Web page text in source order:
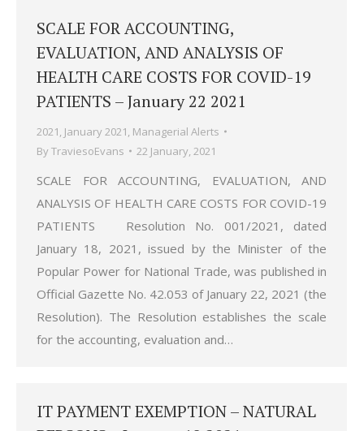
SCALE FOR ACCOUNTING,
EVALUATION, AND ANALYSIS OF
HEALTH CARE COSTS FOR COVID-19
PATIENTS – January 22 2021
2021, January 2021, Managerial Alerts
ByTraviesoEvans 22 January, 2021
SCALE FOR ACCOUNTING, EVALUATION, AND
ANALYSIS OF HEALTH CARE COSTS FOR COVID-19
PATIENTS Resolution No. 001/2021, dated
January 18, 2021, issued by the Minister of the
Popular Power for National Trade, was published in
Official Gazette No. 42.053 of January 22, 2021 (the
Resolution). The Resolution establishes the scale
for the accounting, evaluation and…
IT PAYMENT EXEMPTION – NATURAL